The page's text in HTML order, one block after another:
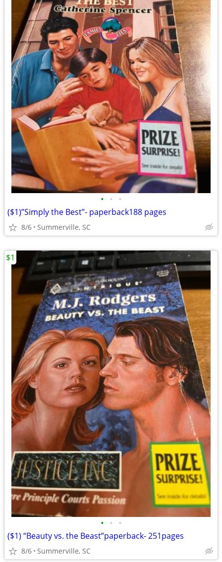
• • •
($1)”Simply the Best”- paperback188 pages
8/6 Summerville, SC
• • •
($1) “Beauty vs. the Beast”paperback- 251pages
8/6 Summerville, SC
$1